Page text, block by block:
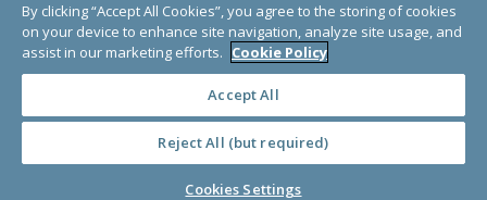
© Copyright 2000-2025 GlobalGiving, a 501(c)(3) organization (EIN: 30‑0108263)
Registered Charity in England and Wales # 1122823
1 Thomas Circle NW, Suite 800, Washington, DC 20005, USA
· TERMS ·
By clicking “Accept All Cookies”, you agree to the storing of cookies
on your device to enhance site navigation, analyze site usage, and
assist in our marketing efforts. Cookie Policy
Accept All
Reject All (but required)
Cookies Settings